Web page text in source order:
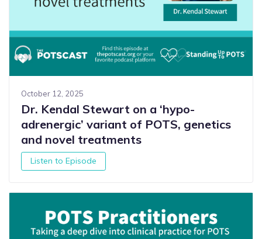
October 12, 2025
Dr. Kendal Stewart on a ‘hypo-
adrenergic’ variant of POTS, genetics
and novel treatments
Listen to Episode